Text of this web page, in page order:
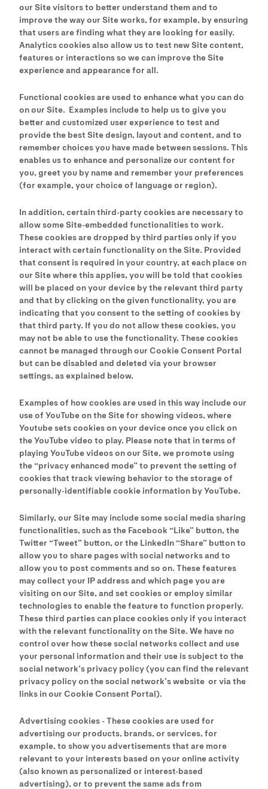
our Site visitors to better understand them and to
improve the way our Site works, for example, by ensuring
that users are finding what they are looking for easily.
Analytics cookies also allow us to test new Site content,
features or interactions so we can improve the Site
experience and appearance for all.
Functional cookies are used to enhance what you can do
on our Site. Examples include to help us to give you
better and customized user experience to test and
provide the best Site design, layout and content, and to
remember choices you have made between sessions. This
enables us to enhance and personalize our content for
you, greet you by name and remember your preferences
(for example, your choice of language or region).
In addition, certain third-party cookies are necessary to
allow some Site-embedded functionalities to work.
These cookies are dropped by third parties only if you
interact with certain functionality on the Site. Provided
that consent is required in your country, at each place on
our Site where this applies, you will be told that cookies
will be placed on your device by the relevant third party
and that by clicking on the given functionality, you are
indicating that you consent to the setting of cookies by
that third party. If you do not allow these cookies, you
may not be able to use the functionality. These cookies
cannot be managed through our Cookie Consent Portal
but can be disabled and deleted via your browser
settings, as explained below.
Examples of how cookies are used in this way include our
use of YouTube on the Site for showing videos, where
Youtube sets cookies on your device once you click on
the YouTube video to play. Please note that in terms of
playing YouTube videos on our Site, we promote using
the “privacy enhanced mode” to prevent the setting of
cookies that track viewing behavior to the storage of
personally-identifiable cookie information by YouTube.
Similarly, our Site may include some social media sharing
functionalities, such as the Facebook “Like” button, the
Twitter “Tweet” button, or the LinkedIn “Share” button to
allow you to share pages with social networks and to
allow you to post comments and so on. These features
may collect your IP address and which page you are
visiting on our Site, and set cookies or employ similar
technologies to enable the feature to function properly.
These third parties can place cookies only if you interact
with the relevant functionality on the Site. We have no
control over how these social networks collect and use
your personal information and their use is subject to the
social network’s privacy policy (you can find the relevant
privacy policy on the social network’s website or via the
links in our Cookie Consent Portal).
Advertising cookies - These cookies are used for
advertising our products, brands, or services, for
example, to show you advertisements that are more
relevant to your interests based on your online activity
(also known as personalized or interest-based
advertising), or to prevent the same ads from